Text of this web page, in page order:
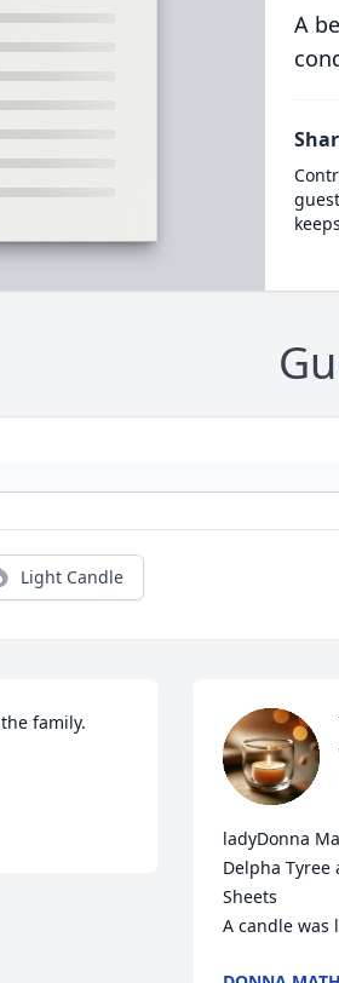
A
Light Candle
family.
ladyDonna
Delpha Tyree
Sheets
A candle